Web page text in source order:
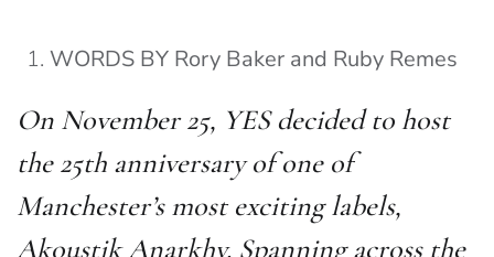
WORDS BY Rory Baker and Ruby Remes
On November 25, YES decided to host
the 25th anniversary of one of
Manchester’s most exciting labels,
Akoustik Anarkhy. Spanning across the